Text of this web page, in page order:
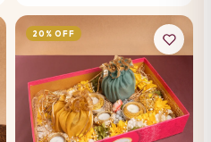
20% OFF